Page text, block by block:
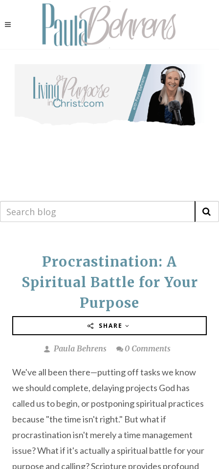
Procrastination: A
Spiritual Battle for Your
Purpose
SHARE
Paula Behrens 0 Comments
We've all been there—putting off tasks we know
we should complete, delaying projects God has
called us to begin, or postponing spiritual practices
because "the time isn't right." But what if
procrastination isn't merely a time management
issue? What if it's actually a spiritual battle for your
purpose and calling?Scripture provides profound